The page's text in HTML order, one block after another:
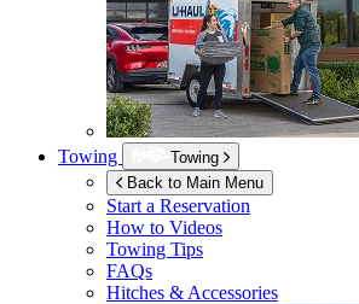
Towing
Towing
Back to Main Menu
Start a Reservation
How to Videos
Towing Tips
FAQs
Hitches & Accessories